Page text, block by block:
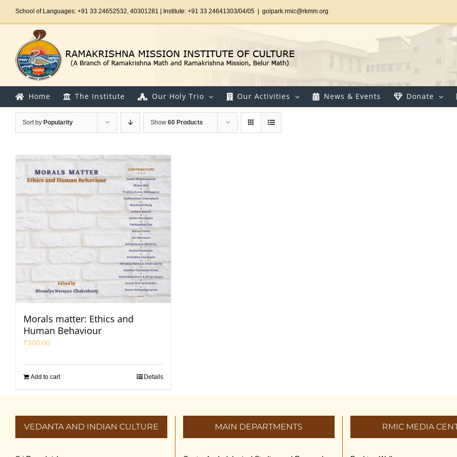
School of Languages: +91 33 24652532, 40301281 | Institute: +91 33 24641303/04/05 golpark.rmic@rkmm.org
Home The Institute Our Holy Trio Our Activities News & Events Donate
Sort by Popularity Show 60 Products
Morals matter: Ethics and
Human Behaviour
₹300.00
Add to cart Details
VEDANTA AND INDIAN CULTURE MAIN DEPARTMENTS RMIC MEDIA